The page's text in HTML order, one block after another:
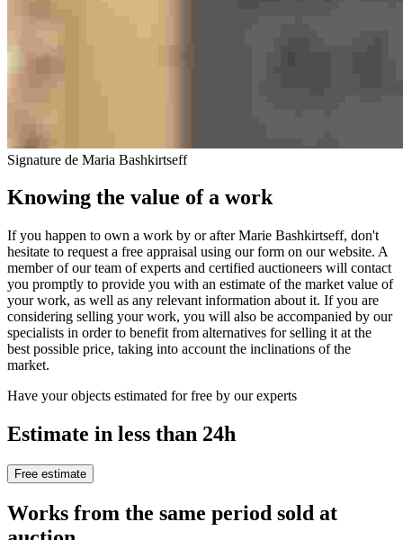
Signature de Maria Bashkirtseff
Knowing the value of a work
If you happen to own a work by or after Marie Bashkirtseff, don't
hesitate to request a free appraisal using our form on our website. A
member of our team of experts and certified auctioneers will contact
you promptly to provide you with an estimate of the market value of
your work, as well as any relevant information about it. If you are
considering selling your work, you will also be accompanied by our
specialists in order to benefit from alternatives for selling it at the
best possible price, taking into account the inclinations of the
market.
Have your objects estimated for free by our experts
Estimate in less than 24h
Free estimate
Works from the same period sold at